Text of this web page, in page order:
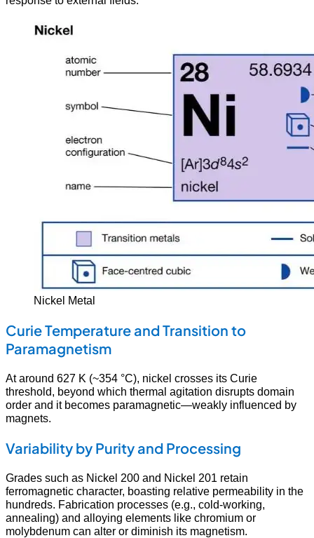
Nickel Metal
Curie Temperature and Transition to
Paramagnetism
At around 627 K (~354 °C), nickel crosses its Curie
threshold, beyond which thermal agitation disrupts domain
order and it becomes paramagnetic—weakly influenced by
magnets.
Variability by Purity and Processing
Grades such as Nickel 200 and Nickel 201 retain
ferromagnetic character, boasting relative permeability in the
hundreds. Fabrication processes (e.g., cold-working,
annealing) and alloying elements like chromium or
molybdenum can alter or diminish its magnetism.